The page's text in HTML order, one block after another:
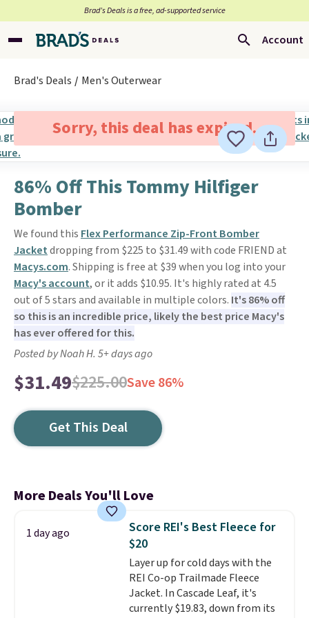
Brad’s Deals is a free, ad-supported service
Account
Brad's Deals Men's Outerwear
Sorry, this deal has expired.
86% Off This Tommy Hilfiger
Bomber
We found this Flex Performance Zip-Front Bomber
Jacketdropping from $225 to $31.49 with code FRIEND at
Macys.com. Shipping is free at $39 when you log into your
Macy's account, or it adds $10.95. It's highly rated at 4.5
out of 5 stars and available in multiple colors. It's 86% off
so this is an incredible price, likely the best price Macy's
has ever offered for this.
Posted by Noah H. 5+ days ago
$31.49$225.00Save 86%
Get This Deal
More Deals You'll Love
1 day ago
Score REI's Best Fleece for
$20
Layer up for cold days with the
REI Co-op Trailmade Fleece
Jacket. In Cascade Leaf, it's
currently $19.83, down from its